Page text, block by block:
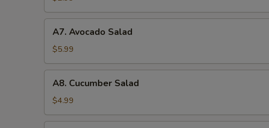
Avocado
Salad
A7. Avocado Salad
$5.99
Cucumber
Salad
A8. Cucumber Salad
$4.99